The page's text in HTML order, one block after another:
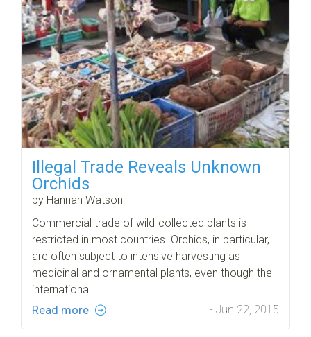
Illegal Trade Reveals Unknown
Orchids
by Hannah Watson
Commercial trade of wild-collected plants is
restricted in most countries. Orchids, in particular,
are often subject to intensive harvesting as
medicinal and ornamental plants, even though the
international…
Read more - Jun 22, 2015